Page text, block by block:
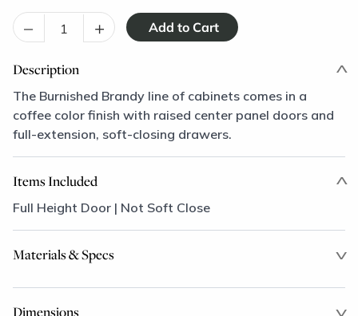
– +
Description
The Burnished Brandy line of cabinets comes in a
coffee color finish with raised center panel doors and
full-extension, soft-closing drawers.
Items Included
Full Height Door | Not Soft Close
Materials & Specs
Dimensions